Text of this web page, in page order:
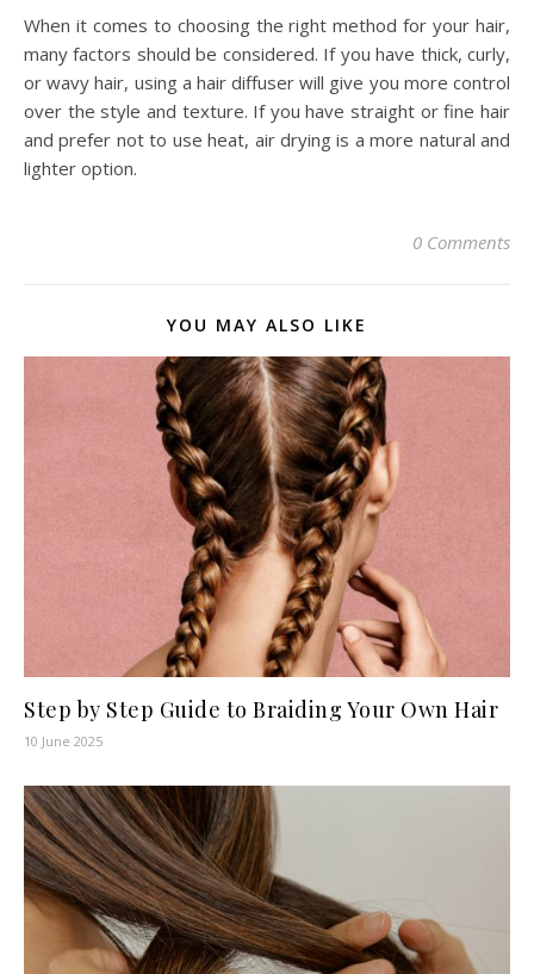
When it comes to choosing the right method for your hair,
many factors should be considered. If you have thick, curly,
or wavy hair, using a hair diffuser will give you more control
over the style and texture. If you have straight or fine hair
and prefer not to use heat, air drying is a more natural and
lighter option.
0 Comments
YOU MAY ALSO LIKE
Step by Step Guide to Braiding Your Own Hair
10 June 2025